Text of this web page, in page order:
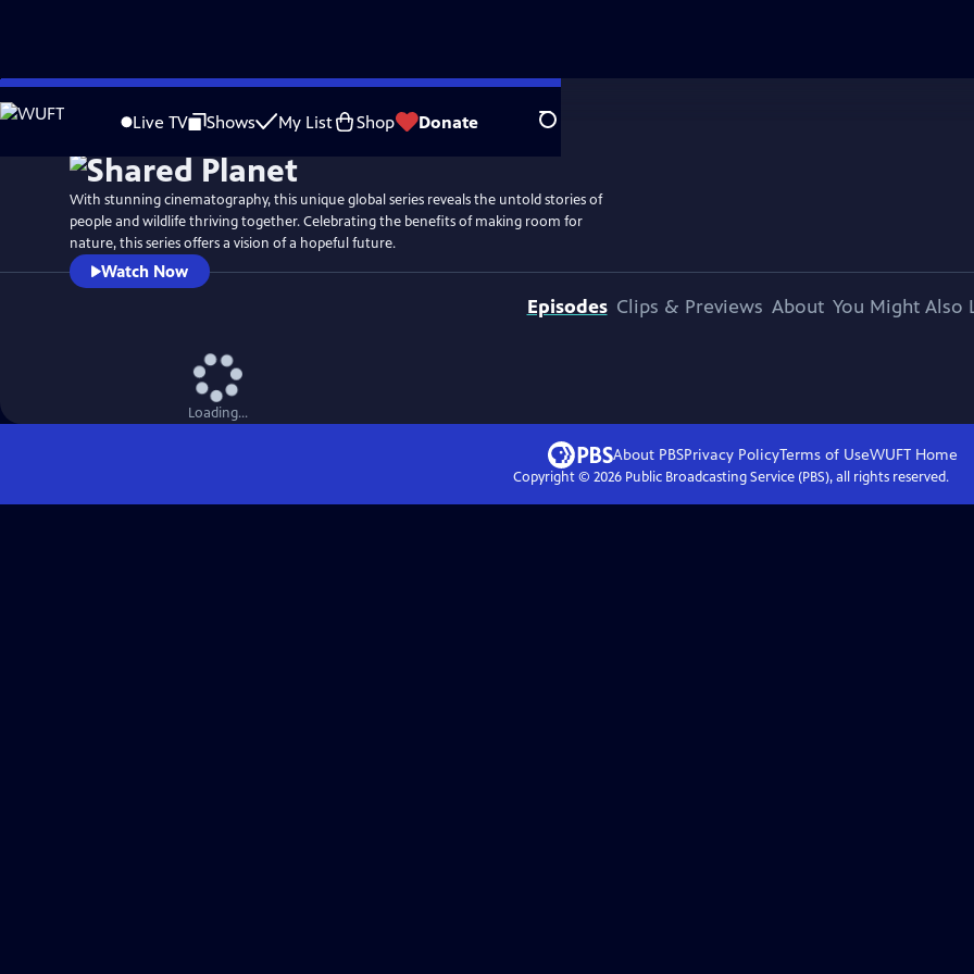
Skip
to
Live TV Shows My List Shop Donate Search
WatchPreview
With stunning cinematography, this unique global series reveals the untold stories of
people and wildlife thriving together. Celebrating the benefits of making room for
nature, this series offers a vision of a hopeful future.
Watch Now
Episodes Clips & Previews About You Might Also
Loading...
About PBSPrivacy PolicyTerms of UseWUFTHome
Copyright © 2026Public Broadcasting Service (PBS), all rights reserved.